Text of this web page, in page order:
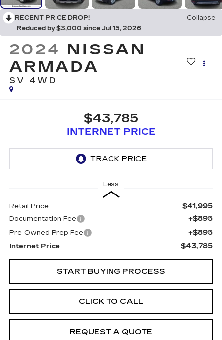
RECENT PRICE DROP!
Collapse
Reduced by $3,000 since Jul 15, 2026
2024 NISSAN
ARMADA
SV 4WD
$43,785
INTERNET PRICE
Less
Retail Price $41,995
Documentation Fee +$895
Pre-Owned Prep Fee +$895
Internet Price $43,785
START BUYING PROCESS
CLICK TO CALL
REQUEST A QUOTE